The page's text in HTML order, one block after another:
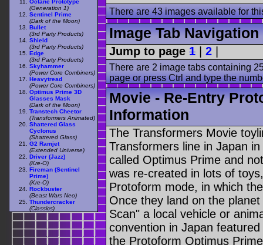
There are 43 images available for
Image Tab Navigation
Jump to page 1 | 2 |
There are 2 image tabs containing
page or press Ctrl and type the
Movie - Re-Entry
Information
The Transformers Movie
Transformers line in Japan
called Optimus Prime and
was re-created in lots of
Protoform mode, in which
Once they land on the
Scan" a local vehicle or
convention in Japan
the Protoform Optimus
(Generation 1)
Sentinel Prime
(Dark of the Moon)
Bullet
(3rd Party Products)
Shield
(3rd Party Products)
Edge
(3rd Party Products)
Skyhammer
(Power Core Combiners)
Heavytread
(Power Core Combiners)
Optimus Prime 3D
Glasses Mask
(Dark of the Moon)
Transtech Cheetor
(Transformers Animated)
Shattered Glass
Cyclonus
(Shattered Glass)
G2 Ramjet
(Extended Universe)
Driver (Jazz)
(Kre-O)
Fireman (Sentinel
Prime)
(Kre-O)
Rockbuster
(Beast Wars Neo)
Thundercracker
(Classics)